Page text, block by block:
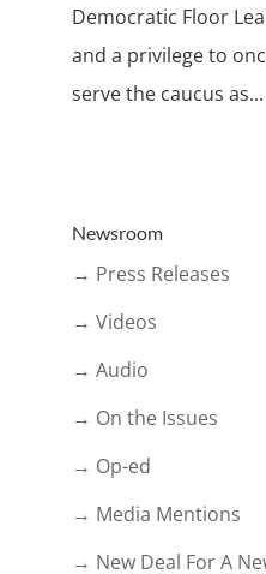
Democratic Floor
and a privilege to
serve the caucus as...
Newsroom
→ Press Releases
→ Videos
→ Audio
→ On the Issues
→ Op-ed
→ Media Mentions
→ New Deal For A